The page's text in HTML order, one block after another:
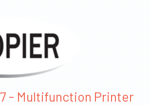
- Multifunction Printer